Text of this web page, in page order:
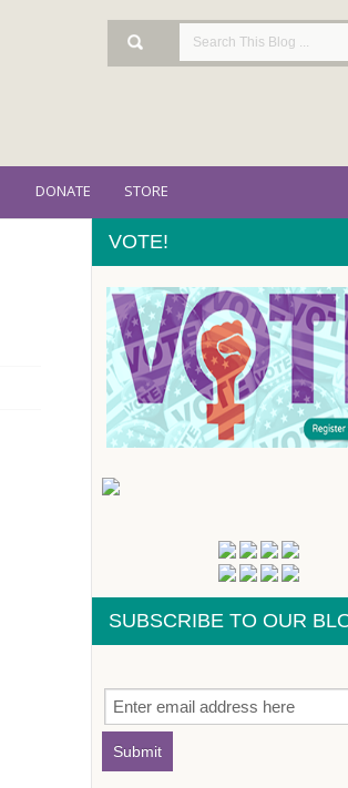
DONATE STORE
VOTE!
SUBSCRIBE TO OUR